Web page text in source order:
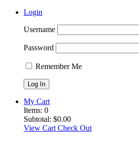
Login
Username
Password
Remember Me
My Cart
Items: 0
Subtotal: $0.00
View Cart Check Out